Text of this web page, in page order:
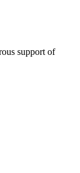
support of